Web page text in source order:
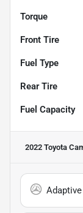
Torque
Front Tire
Fuel Type
Rear Tire
Fuel Capacity
2022 Toyota